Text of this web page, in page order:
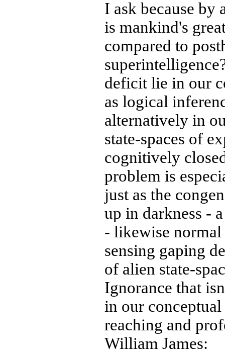
I ask because by
is mankind's
compared to
deficit lie in our
as logical
alternatively in
state-spaces of
cognitively
problem is
just as the
up in darkness -
- likewise
sensing gaping
of alien state-
Ignorance that
in our
reaching and
William James: